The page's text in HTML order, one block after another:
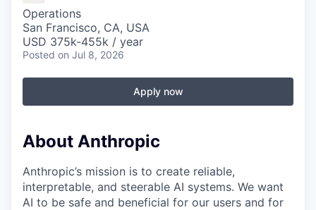
Operations
San Francisco, CA, USA
USD 375k-455k / year
Posted on Jul 8, 2026
Apply now
About Anthropic
Anthropic’s mission is to create reliable,
interpretable, and steerable AI systems. We want
AI to be safe and beneficial for our users and for